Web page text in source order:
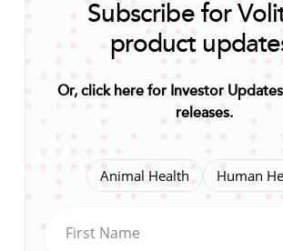
Subscribe for
product
Or, click here for Investor
releases.
Animal Health Human
First Name